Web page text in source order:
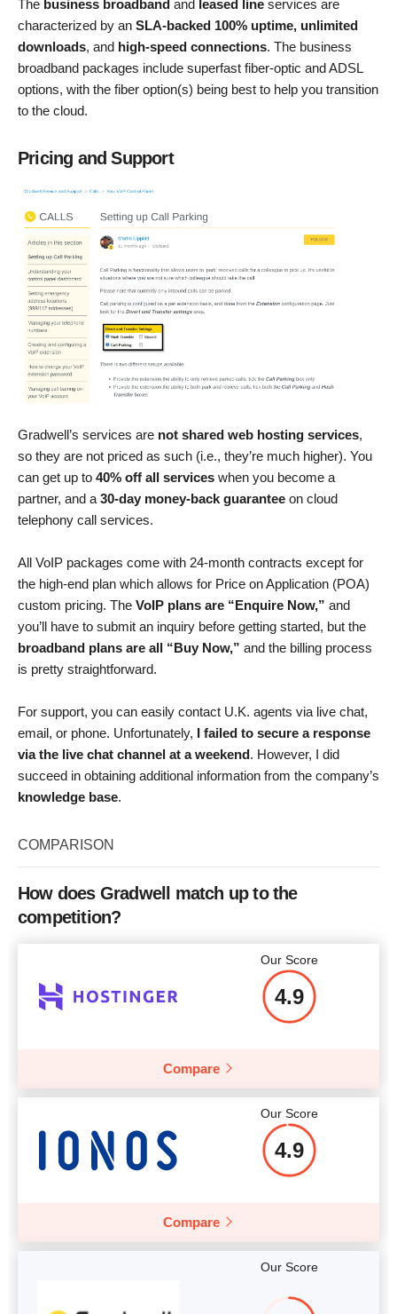
The business broadband and leased line services are
characterized by an SLA-backed 100% uptime, unlimited
downloads, and high-speed connections. The business
broadband packages include superfast fiber-optic and ADSL
options, with the fiber option(s) being best to help you transition
to the cloud.
Pricing and Support
Gradwell’s services are not shared web hosting services,
so they are not priced as such (i.e., they’re much higher). You
can get up to 40% off all services when you become a
partner, and a 30-day money-back guarantee on cloud
telephony call services.
All VoIP packages come with 24-month contracts except for
the high-end plan which allows for Price on Application (POA)
custom pricing. The VoIP plans are “Enquire Now,” and
you’ll have to submit an inquiry before getting started, but the
broadband plans are all “Buy Now,” and the billing process
is pretty straightforward.
For support, you can easily contact U.K. agents via live chat,
email, or phone. Unfortunately, I failed to secure a response
via the live chat channel at a weekend. However, I did
succeed in obtaining additional information from the company’s
knowledge base.
COMPARISON
How does Gradwell match up to the
competition?
Our Score
4.9
Compare
Our Score
4.9
Compare
Our Score